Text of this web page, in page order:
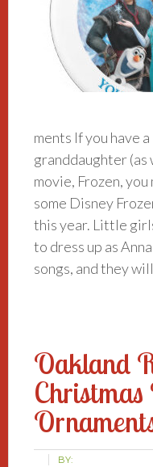
ments If you have
granddaughter (as
movie, Frozen,
some Disney
this year. Little
to dress up as
songs, and they
Oakland
Christmas
BY: